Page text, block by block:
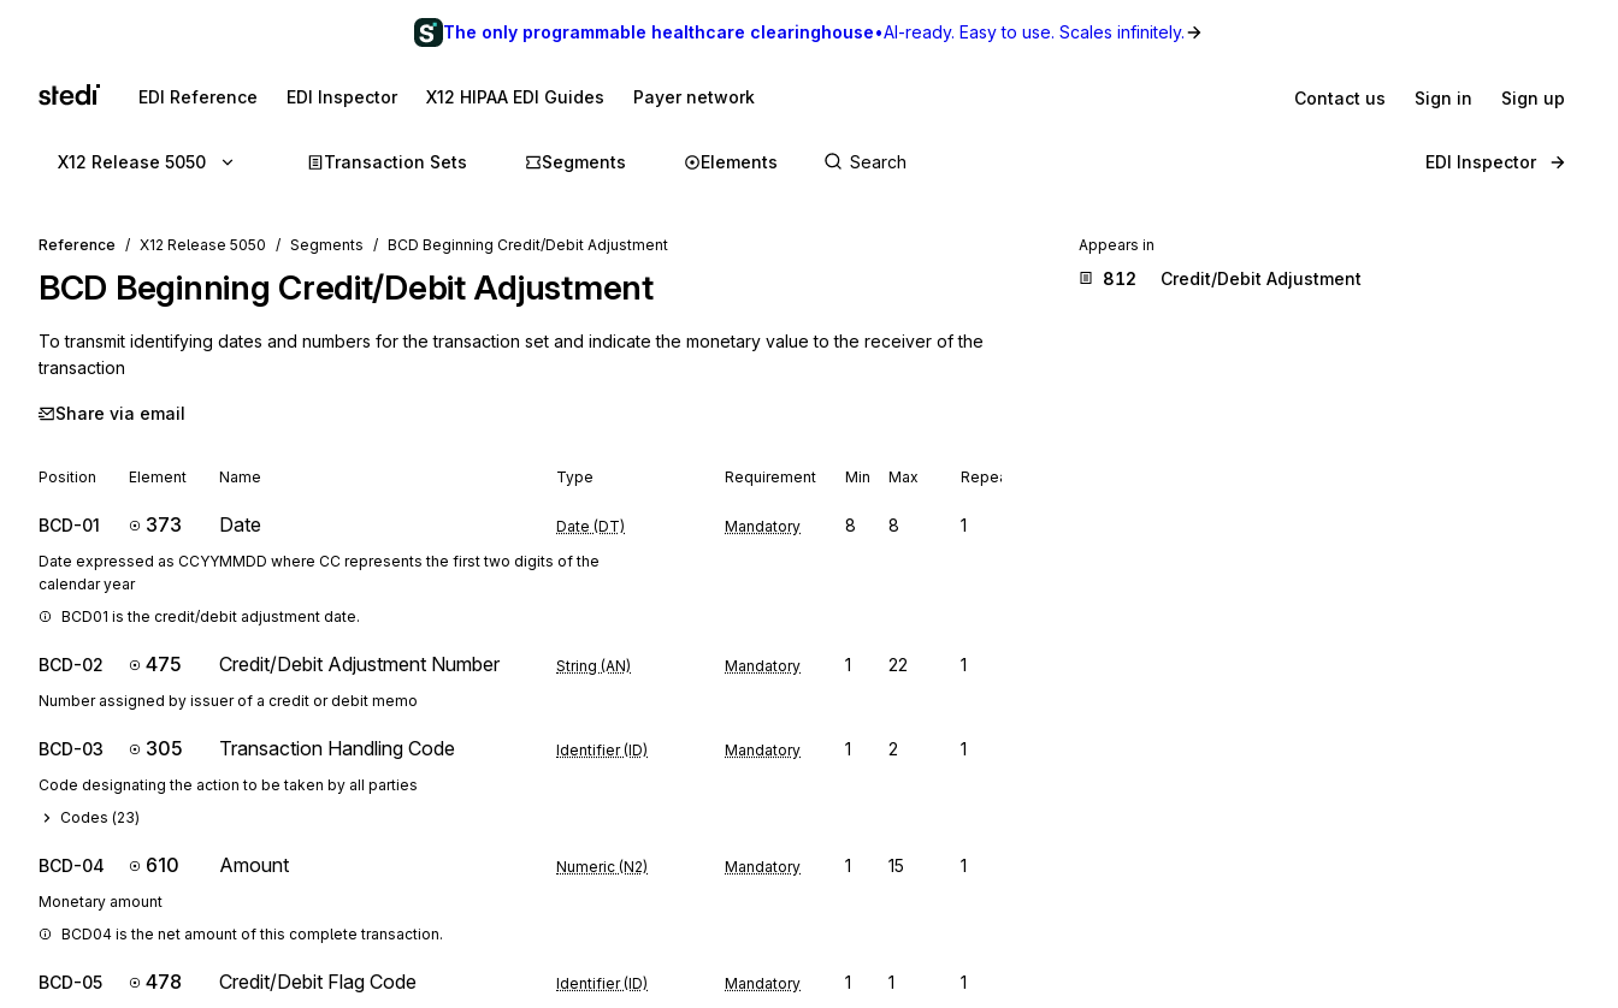
The only programmable healthcare clearinghouse•AI-ready. Easy to use. Scales infinitely.
EDI Reference EDI Inspector X12 HIPAA EDI Guides Payer network Contact us Sign in Sign up
X12 Release 5050 Transaction Sets Segments Elements EDI Inspector
Reference X12 Release 5050 Segments BCD Beginning Credit/Debit Adjustment
BCD Beginning Credit/Debit Adjustment
To transmit identifying dates and numbers for the transaction set and indicate the monetary value to the receiver of the
transaction
Share via email
Position Element Name Type Requirement Min Max Repeat
BCD-01 373 Date Date (DT) Mandatory 8 8 1
Date expressed as CCYYMMDD where CC represents the first two digits of the
calendar year
BCD01 is the credit/debit adjustment date.
BCD-02 475 Credit/Debit Adjustment Number String (AN) Mandatory 1 22 1
Number assigned by issuer of a credit or debit memo
BCD-03 305 Transaction Handling Code Identifier (ID) Mandatory 1 2 1
Code designating the action to be taken by all parties
Codes (23)
BCD-04 610 Amount Numeric (N2) Mandatory 1 15 1
Monetary amount
BCD04 is the net amount of this complete transaction.
BCD-05 478 Credit/Debit Flag Code Identifier (ID) Mandatory 1 1 1
Appears in
812 Credit/Debit Adjustment